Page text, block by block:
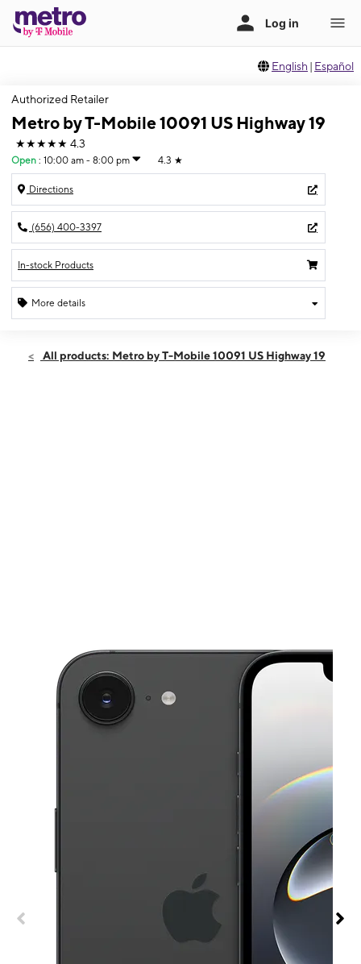
English | Español
Authorized Retailer
Metro by T-Mobile 10091 US Highway 19
★★★★★ 4.3
Open : 10:00 am - 8:00 pm 4.3 ★
Directions
(656) 400-3397
In-stock Products
More details
Sat:10:00 am - 8:00 pm
All products: Metro by T-Mobile 10091 US Highway 19